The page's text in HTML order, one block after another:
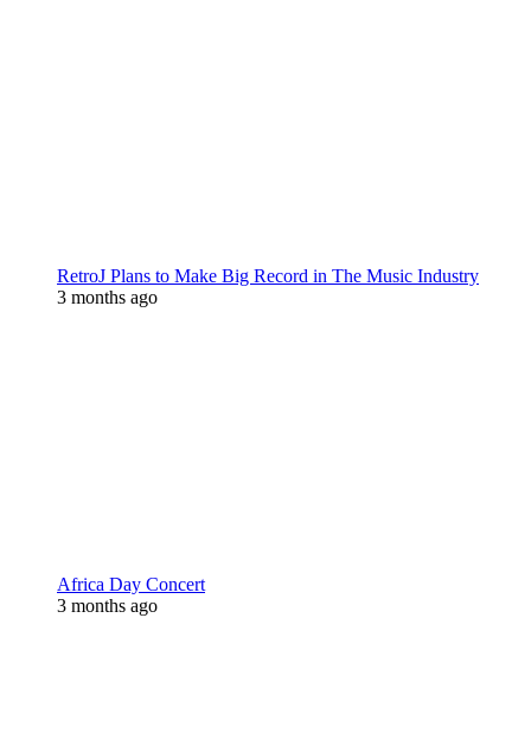
RetroJ Plans to Make Big Record in The Music Industry
3 months ago
Africa Day Concert
3 months ago